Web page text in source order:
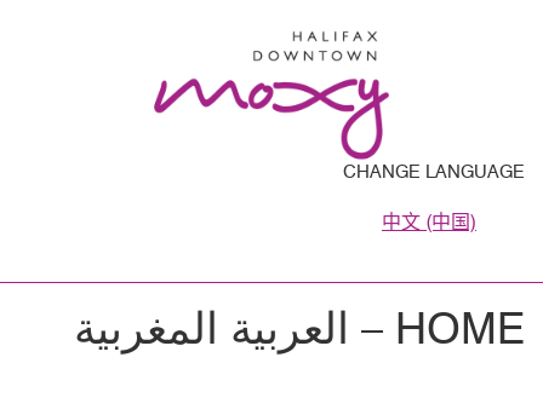
CHANGE LANGUAGE
中文 (中国)
HOME – العربية المغربية